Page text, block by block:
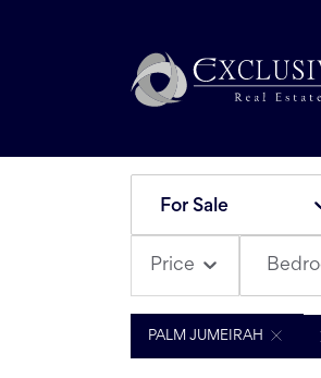
For Sale
Price
PALM JUMEIRAH